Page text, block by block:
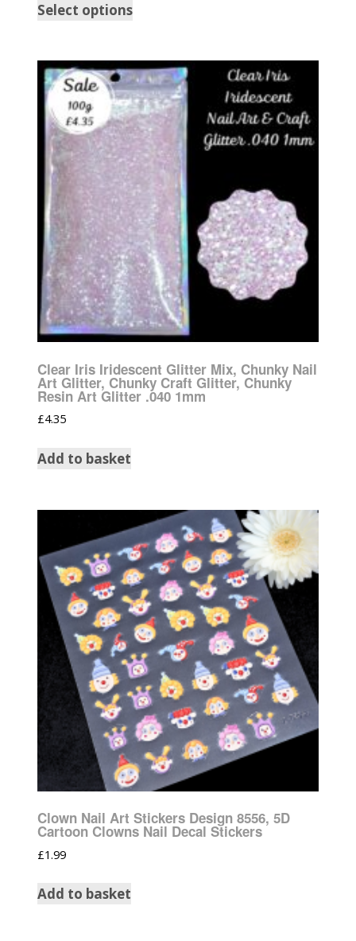
Select options
Clear Iris Iridescent Glitter Mix, Chunky Nail
Art Glitter, Chunky Craft Glitter, Chunky
Resin Art Glitter .040 1mm
£4.35
Add to basket
Clown Nail Art Stickers Design 8556, 5D
Cartoon Clowns Nail Decal Stickers
£1.99
Add to basket